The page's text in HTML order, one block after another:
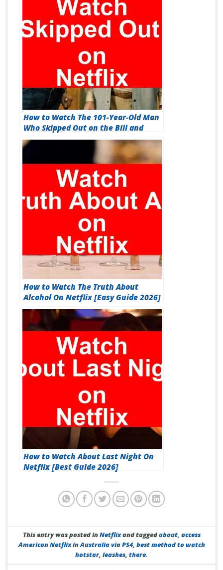
How to Watch The 101-Year-Old Man
Who Skipped Out on the Bill and
Disappeared On Netflix [Best Guide
2026]
How to Watch The Truth About
Alcohol On Netflix [Easy Guide 2026]
How to Watch About Last Night On
Netflix [Best Guide 2026]
This entry was posted inNetflixand taggedabout, access
American Netflix in Australia via PS4, best method to watch
hotstar, leashes, there.